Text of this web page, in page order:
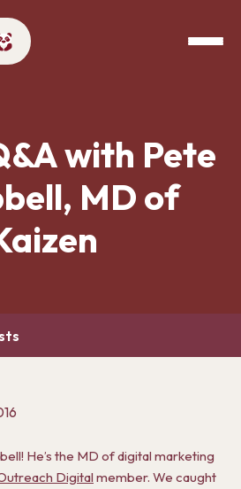
with Pete
MD of
He’s the MD of digital marketing
Digital member. We caught